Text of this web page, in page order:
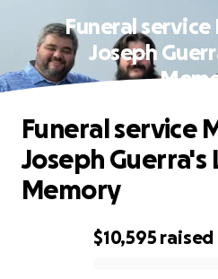
Funeral service
Joseph
$10,595 raised
Funeral service
Joseph Guerra's
Memory